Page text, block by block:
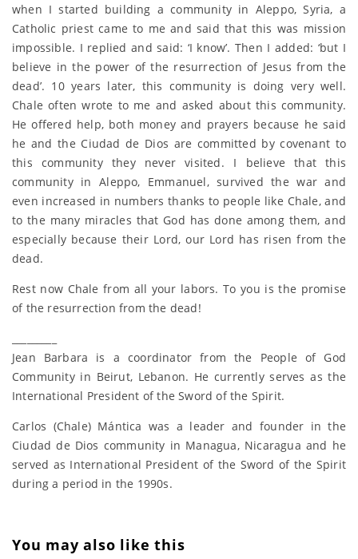
when I started building a community in Aleppo, Syria, a
Catholic priest came to me and said that this was mission
impossible. I replied and said: ‘I know’. Then I added: ‘but I
believe in the power of the resurrection of Jesus from the
dead’. 10 years later, this community is doing very well.
Chale often wrote to me and asked about this community.
He offered help, both money and prayers because he said
he and the Ciudad de Dios are committed by covenant to
this community they never visited. I believe that this
community in Aleppo, Emmanuel, survived the war and
even increased in numbers thanks to people like Chale, and
to the many miracles that God has done among them, and
especially because their Lord, our Lord has risen from the
dead.
Rest now Chale from all your labors. To you is the promise
of the resurrection from the dead!
Jean Barbara is a coordinator from the People of God
Community in Beirut, Lebanon. He currently serves as the
International President of the Sword of the Spirit.
Carlos (Chale) Mántica was a leader and founder in the
Ciudad de Dios community in Managua, Nicaragua and he
served as International President of the Sword of the Spirit
during a period in the 1990s.
You may also like this